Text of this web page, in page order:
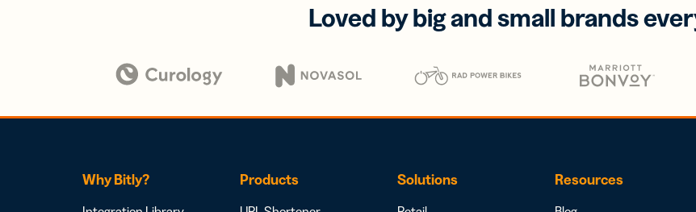
Loved by big and small brands
Why Bitly? Products Solutions Resources